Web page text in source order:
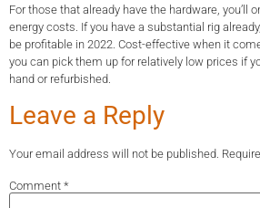
For those that already have the hardware, you’ll
energy costs. If you have a substantial rig
be profitable in 2022. Cost-effective when it
you can pick them up for relatively low prices if
hand or refurbished.
Leave a Reply
Your email address will not be published.
Comment *